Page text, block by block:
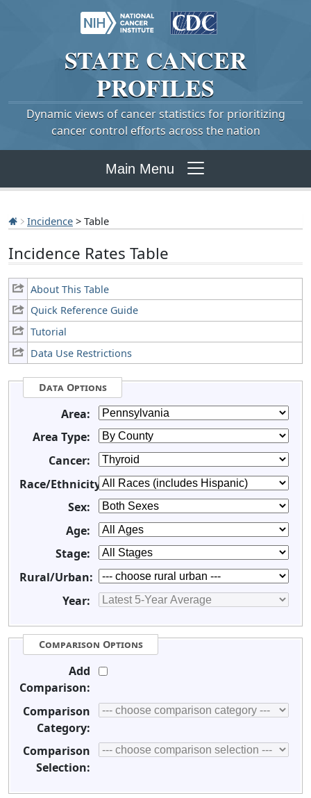
STATE CANCER
PROFILES
Dynamic views of cancer statistics for prioritizing
cancer control efforts across the nation
Main Menu
Incidence > Table
Incidence Rates Table
About This Table
Quick Reference Guide
Tutorial
Data Use Restrictions
Data Options
Area:
Area Type:
Cancer:
Race/Ethnicity:
Sex:
Age:
Stage:
Rural/Urban:
Year:
Comparison Options
Add
Comparison:
Comparison
Category:
Comparison
Selection: